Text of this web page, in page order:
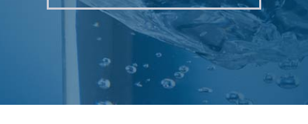
with a deep sense of care for the people we
represent. When you work with us, you are not just
another case file. You are a valued member of our
community who deserves respect, attention, and
aggressive representation. We promise to: